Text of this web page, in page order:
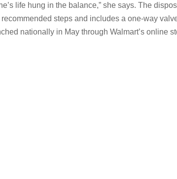
life hung in the balance,” she says. The
steps and includes a one-way
nationally in May through Walmart’s online